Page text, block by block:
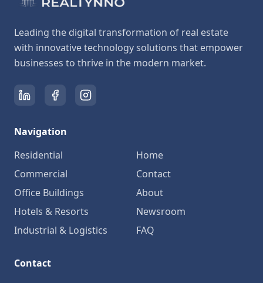
Leading the digital transformation of real estate
with innovative technology solutions that empower
businesses to thrive in the modern market.
Navigation
Residential
Home
Commercial
Contact
Office Buildings
About
Hotels & Resorts
Newsroom
Industrial & Logistics
FAQ
Contact